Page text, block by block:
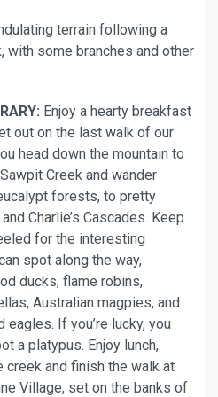
terrain following a
with some branches and other
Enjoy a hearty breakfast
out on the last walk of our
head down the mountain to
Creek and wander
forests, to pretty
Charlie’s Cascades. Keep
for the interesting
spot along the way,
ducks, flame robins,
Australian magpies, and
If you’re lucky, you
a platypus. Enjoy lunch,
creek and finish the walk at
Village, set on the banks of